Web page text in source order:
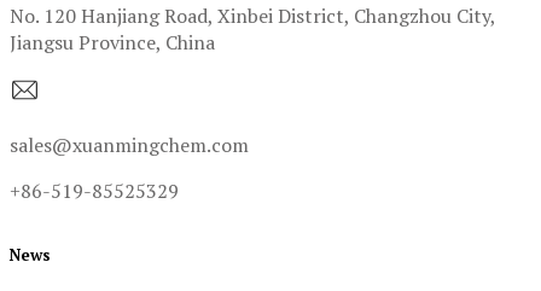
No. 120 Hanjiang Road, Xinbei District, Changzhou City,
Jiangsu Province, China
sales@xuanmingchem.com
+86-519-85525329
News